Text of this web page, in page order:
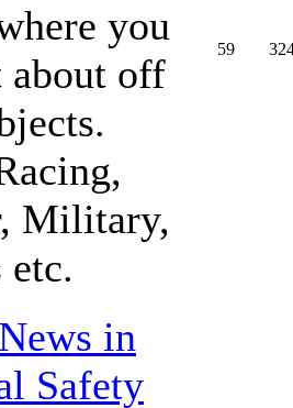
you
about off
Military,
etc.
59